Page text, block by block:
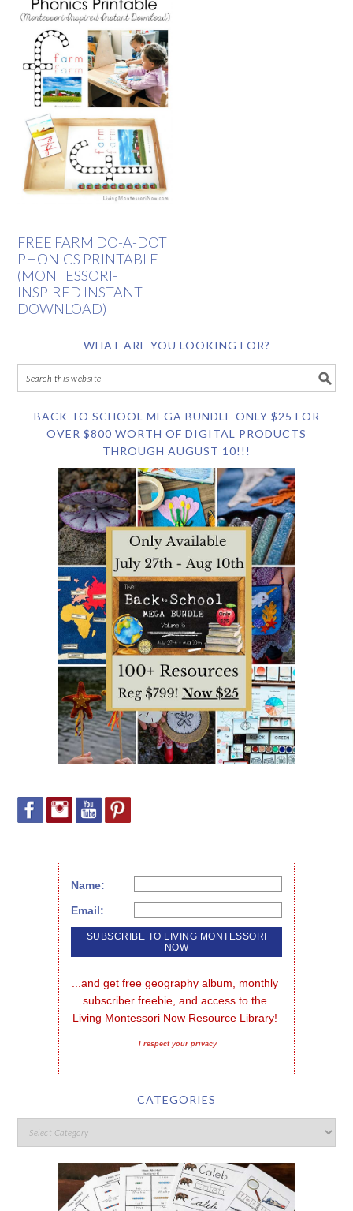
FREE FARM DO-A-DOT
PHONICS PRINTABLE
(MONTESSORI-
INSPIRED INSTANT
DOWNLOAD)
WHAT ARE YOU LOOKING FOR?
BACK TO SCHOOL MEGA BUNDLE ONLY $25 FOR
OVER $800 WORTH OF DIGITAL PRODUCTS
THROUGH AUGUST 10!!!
Name:
Email:
...and get free geography album, monthly
subscriber freebie, and access to the
Living Montessori Now Resource Library!
I respect your privacy
CATEGORIES